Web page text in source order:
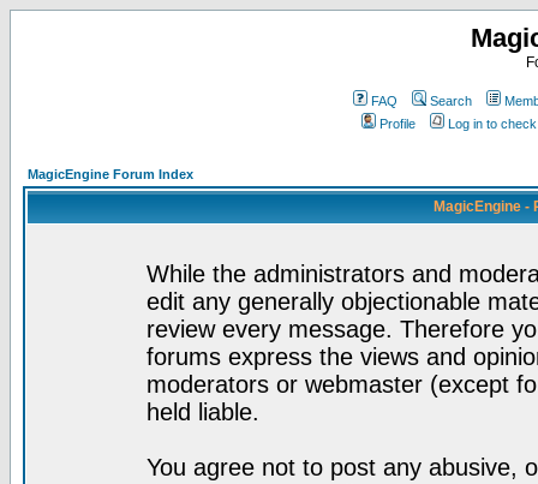
FAQ Search
Profile
Log in to
MagicEngine Forum Index
MagicEngine -
While the administrators and
edit any generally objectionable
review every message. Therefore
forums express the views and
moderators or webmaster (except
held liable.
You agree not to post any abusive,